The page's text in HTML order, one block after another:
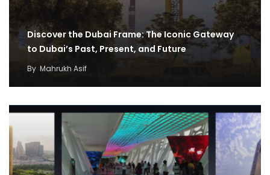
Discover the Dubai Frame: The Iconic Gateway
to Dubai’s Past, Present, and Future
By Mahrukh Asif